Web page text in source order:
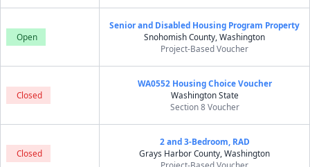
Open
Senior and Disabled Housing Program Property
Snohomish County, Washington
Project-Based Voucher
Closed
WA0552 Housing Choice Voucher
Washington State
Section 8 Voucher
Closed
2 and 3-Bedroom, RAD
Grays Harbor County, Washington